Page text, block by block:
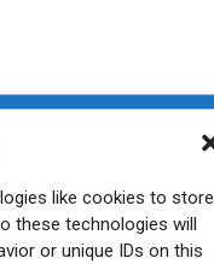
like cookies to store
these technologies will
or unique IDs on this